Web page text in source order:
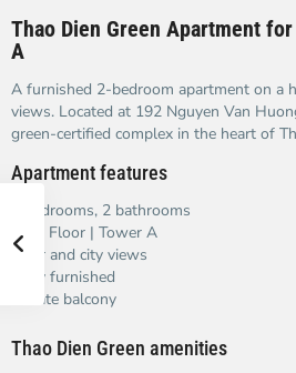
Thao Dien Green Apartment
A
A furnished 2-bedroom apartment on a
views. Located at 192 Nguyen Van
green-certified complex in the heart of
Apartment features
2 bedrooms, 2 bathrooms
High Floor | Tower A
River and city views
Fully furnished
Private balcony
Thao Dien Green amenities